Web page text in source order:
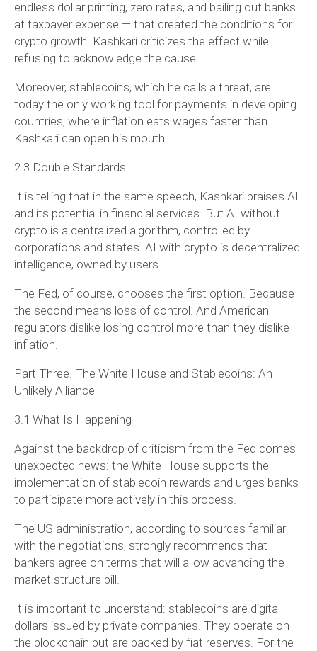
endless dollar printing, zero rates, and bailing out banks
at taxpayer expense — that created the conditions for
crypto growth. Kashkari criticizes the effect while
refusing to acknowledge the cause.
Moreover, stablecoins, which he calls a threat, are
today the only working tool for payments in developing
countries, where inflation eats wages faster than
Kashkari can open his mouth.
2.3 Double Standards
It is telling that in the same speech, Kashkari praises AI
and its potential in financial services. But AI without
crypto is a centralized algorithm, controlled by
corporations and states. AI with crypto is decentralized
intelligence, owned by users.
The Fed, of course, chooses the first option. Because
the second means loss of control. And American
regulators dislike losing control more than they dislike
inflation.
Part Three. The White House and Stablecoins: An
Unlikely Alliance
3.1 What Is Happening
Against the backdrop of criticism from the Fed comes
unexpected news: the White House supports the
implementation of stablecoin rewards and urges banks
to participate more actively in this process.
The US administration, according to sources familiar
with the negotiations, strongly recommends that
bankers agree on terms that will allow advancing the
market structure bill.
It is important to understand: stablecoins are digital
dollars issued by private companies. They operate on
the blockchain but are backed by fiat reserves. For the